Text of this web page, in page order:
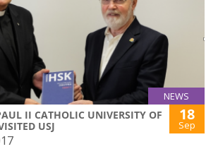
NEWS
II CATHOLIC UNIVERSITY OF
USJ
18
Sep